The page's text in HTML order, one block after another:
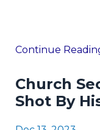
Continue
Church
Shot By